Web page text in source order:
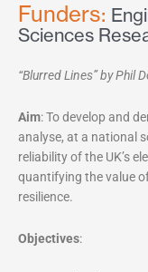
Funders:
Sciences
“Blurred Lines” by Phil
Aim: To develop and
analyse, at a national
reliability of the UK’s
quantifying the value
resilience.
Objectives: